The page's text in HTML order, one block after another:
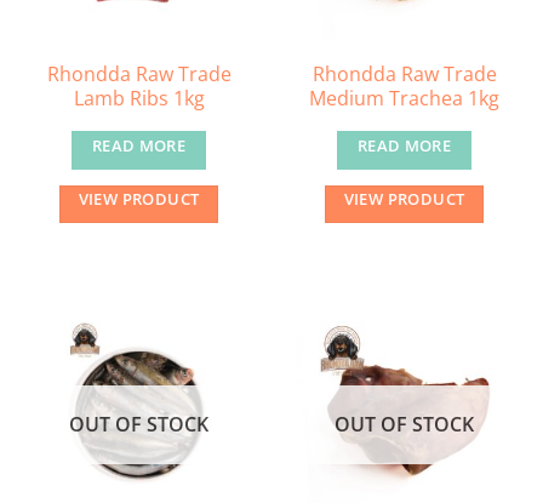
Rhondda Raw Trade
Lamb Ribs 1kg
READ MORE
VIEW PRODUCT
Rhondda Raw Trade
Medium Trachea 1kg
READ MORE
VIEW PRODUCT
OUT OF STOCK OUT OF STOCK